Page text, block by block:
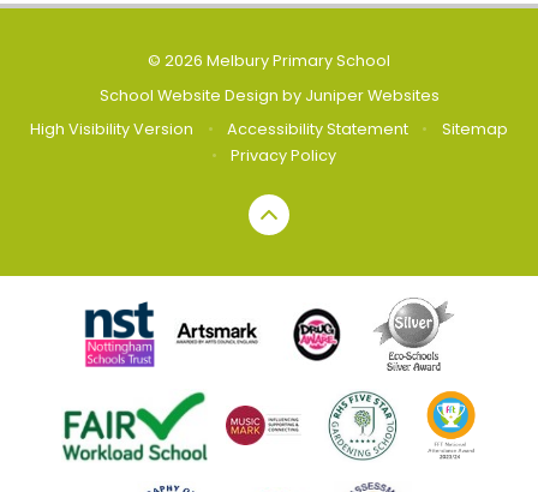
© 2026 Melbury Primary School
School Website Design by Juniper Websites
High Visibility Version
• Accessibility Statement •
Sitemap
•
Privacy Policy